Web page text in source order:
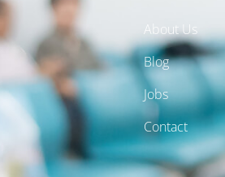
About Us
Blog
Jobs
Contact